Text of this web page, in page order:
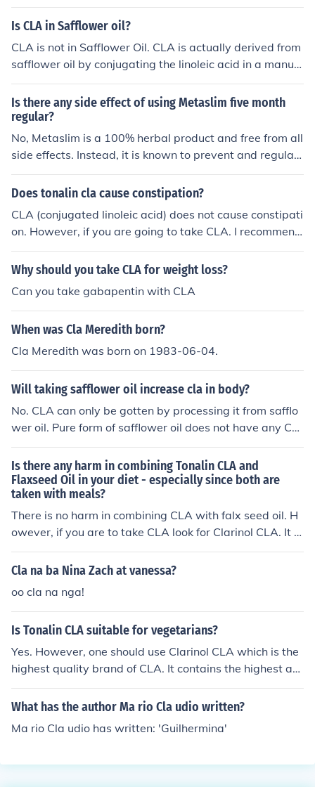
e ailments like diabetes and hypertension.
Is CLA in Safflower oil?
CLA is not in Safflower Oil. CLA is actually derived from
safflower oil by conjugating the linoleic acid in a manuf
acturing process. Thus, the result becomes conjugated l
inoleic acid (CLA). The brand of CLA which produces th
e highest level of CLA isomers is Clarinol CLA which you
can learn more about here at www.clarinol.com
Is there any side effect of using Metaslim five month
regular?
No, Metaslim is a 100% herbal product and free from all
side effects. Instead, it is known to prevent and regulat
e ailments like diabetes and hypertension. Buy from the
trusted online sellers
Does tonalin cla cause constipation?
CLA (conjugated linoleic acid) does not cause constipati
on. However, if you are going to take CLA. I recommend
to look for the brand, Clarinol CLA. It is the highest quali
ty CLA on the market and has the highest level of CLA i
ody fat &amp; increasing lean muscle mass)
Why should you take CLA for weight loss?
Can you take gabapentin with CLA
When was Cla Meredith born?
Cla Meredith was born on 1983-06-04.
Will taking safflower oil increase cla in body?
No. CLA can only be gotten by processing it from safflo
wer oil. Pure form of safflower oil does not have any CL
A.
Is there any harm in combining Tonalin CLA and
Flaxseed Oil in your diet - especially since both are
taken with meals?
There is no harm in combining CLA with falx seed oil. H
owever, if you are to take CLA look for Clarinol CLA. It is
the highest quality CLA on the market and contains the
highest level of CLA isomers responsible for weight ma
e mass)
Cla na ba Nina Zach at vanessa?
oo cla na nga!
Is Tonalin CLA suitable for vegetarians?
Yes. However, one should use Clarinol CLA which is the
highest quality brand of CLA. It contains the highest am
ount of CLA isomers responsible for weight manageme
nt (reducing body fat and increasing lean muscle mass)
What has the author Ma rio Cla udio written?
Ma rio Cla udio has written: 'Guilhermina'